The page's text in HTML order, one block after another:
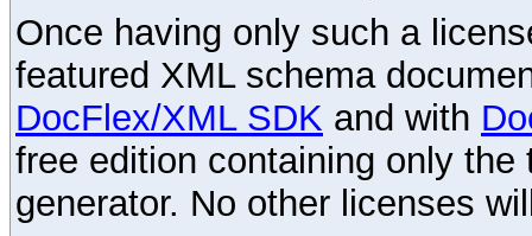
Once having only such a
featured XML schema
DocFlex/XML SDK and with
free edition containing only
generator. No other licenses